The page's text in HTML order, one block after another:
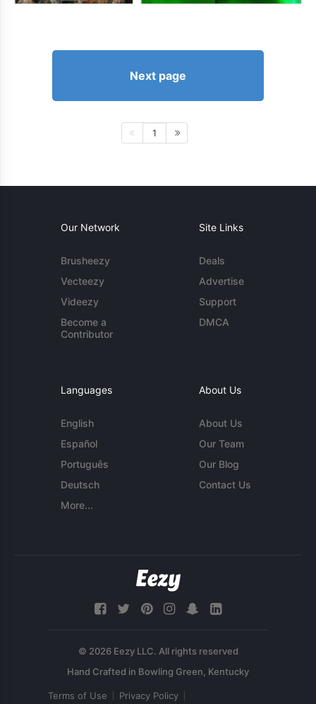
Next page
1
Our Network
Brusheezy
Vecteezy
Videezy
Become a
Contributor
Site Links
Deals
Advertise
Support
DMCA
Languages
English
Español
Português
Deutsch
More...
About Us
About Us
Our Team
Our Blog
Contact Us
© 2026 Eezy LLC. All rights reserved
Terms of Use Privacy Policy